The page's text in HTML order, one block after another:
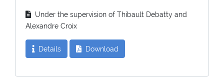
Under the supervision of Thibault Debatty and
Alexandre Croix
Details Download